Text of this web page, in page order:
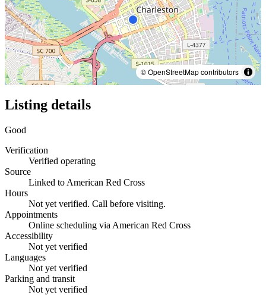
© OpenStreetMap contributors
Listing details
Good
Verification
Verified operating
Source
Linked to American Red Cross
Hours
Not yet verified. Call before visiting.
Appointments
Online scheduling via American Red Cross
Accessibility
Not yet verified
Languages
Not yet verified
Parking and transit
Not yet verified